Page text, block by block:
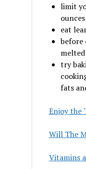
limit
ounces
eat
before
try
fats
Enjoy the
Will The
Vitamins